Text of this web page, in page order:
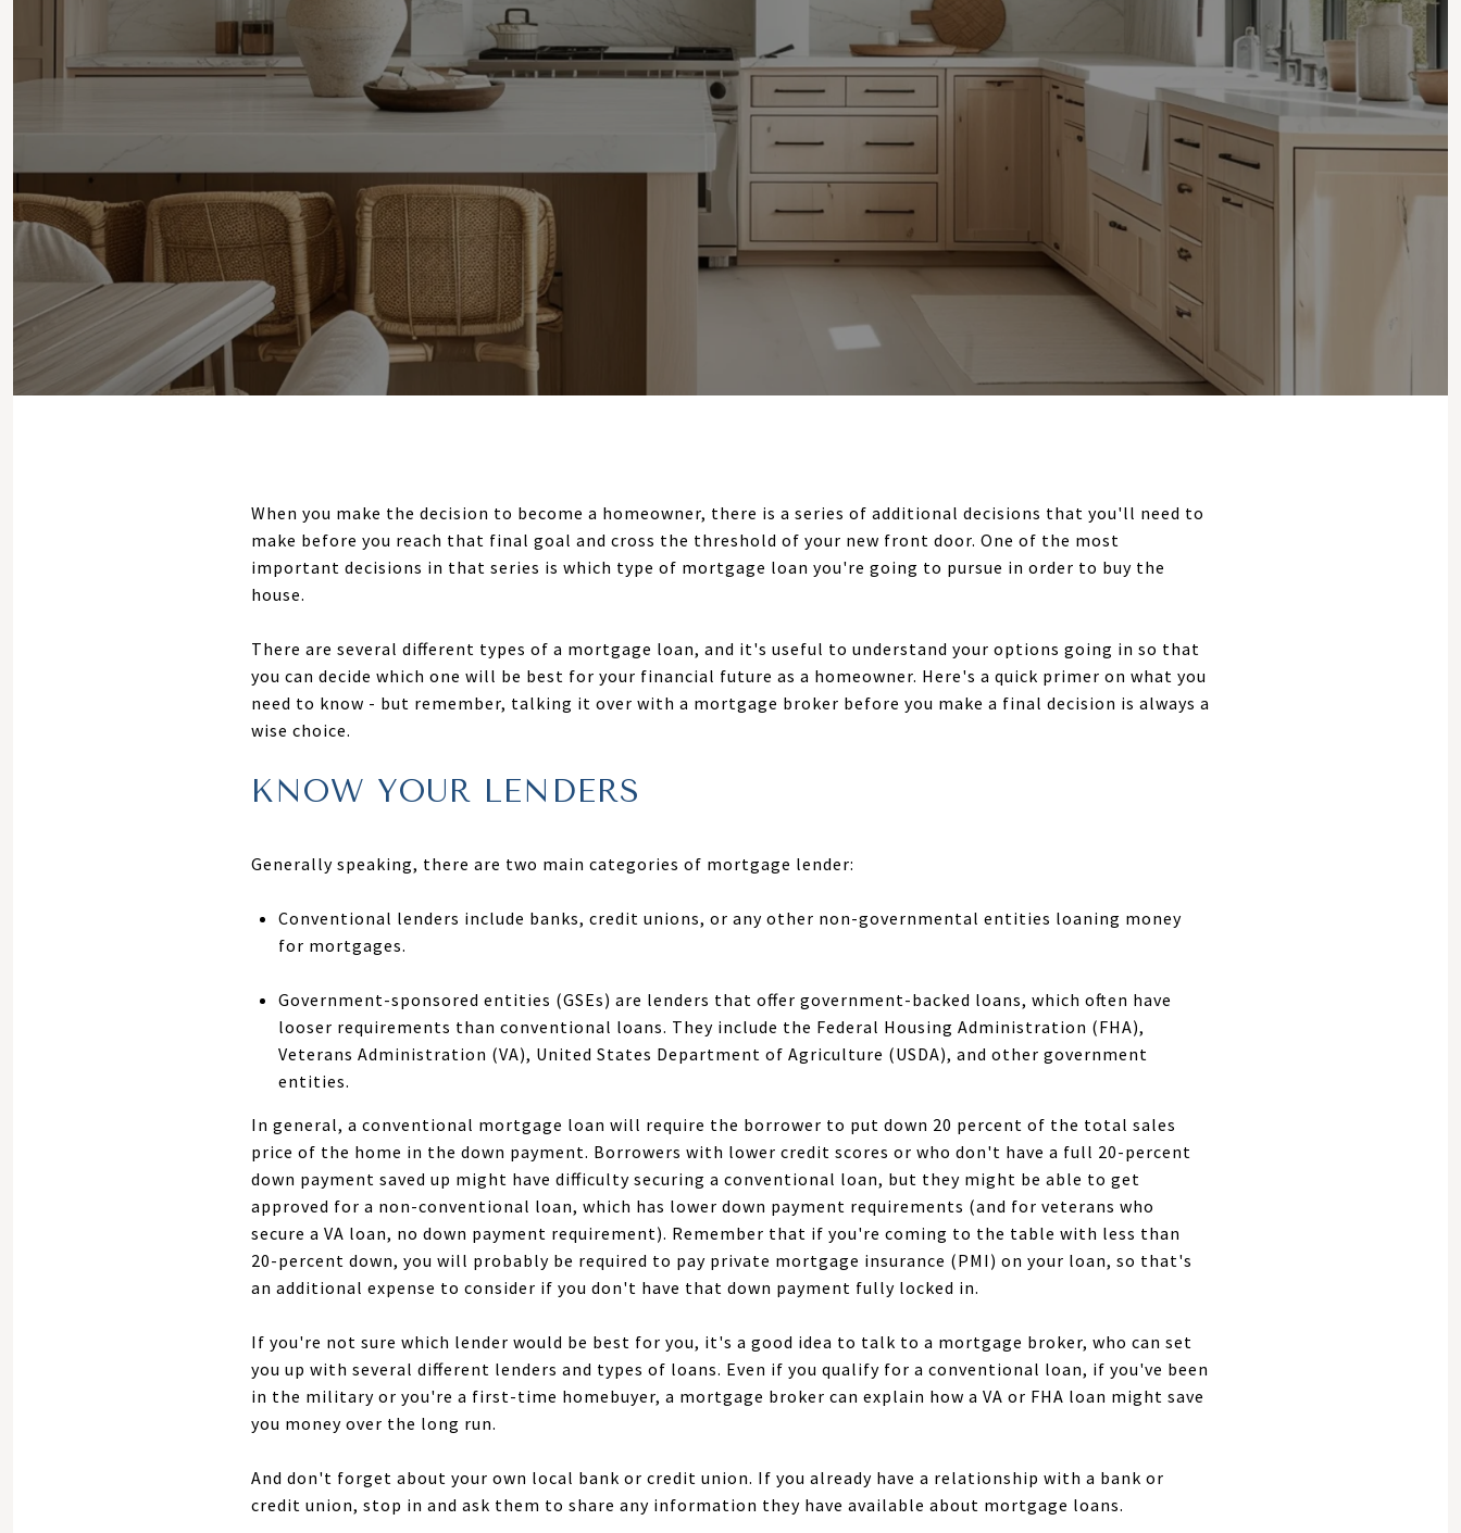
When you make the decision to become a homeowner, there is a series of additional decisions that you'll need to
make before you reach that final goal and cross the threshold of your new front door. One of the most
important decisions in that series is which type of mortgage loan you're going to pursue in order to buy the
house.
There are several different types of a mortgage loan, and it's useful to understand your options going in so that
you can decide which one will be best for your financial future as a homeowner. Here's a quick primer on what you
need to know - but remember, talking it over with a mortgage broker before you make a final decision is always a
wise choice.
KNOW YOUR LENDERS
Generally speaking, there are two main categories of mortgage lender:
Conventional lenders include banks, credit unions, or any other non-governmental entities loaning money
for mortgages.
Government-sponsored entities (GSEs) are lenders that offer government-backed loans, which often have
looser requirements than conventional loans. They include the Federal Housing Administration (FHA),
Veterans Administration (VA), United States Department of Agriculture (USDA), and other government
entities.
In general, a conventional mortgage loan will require the borrower to put down 20 percent of the total sales
price of the home in the down payment. Borrowers with lower credit scores or who don't have a full 20-percent
down payment saved up might have difficulty securing a conventional loan, but they might be able to get
approved for a non-conventional loan, which has lower down payment requirements (and for veterans who
secure a VA loan, no down payment requirement). Remember that if you're coming to the table with less than
20-percent down, you will probably be required to pay private mortgage insurance (PMI) on your loan, so that's
an additional expense to consider if you don't have that down payment fully locked in.
If you're not sure which lender would be best for you, it's a good idea to talk to a mortgage broker, who can set
you up with several different lenders and types of loans. Even if you qualify for a conventional loan, if you've been
in the military or you're a first-time homebuyer, a mortgage broker can explain how a VA or FHA loan might save
you money over the long run.
And don't forget about your own local bank or credit union. If you already have a relationship with a bank or
credit union, stop in and ask them to share any information they have available about mortgage loans.